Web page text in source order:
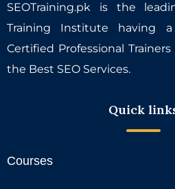
SEOTraining.pk is the
Training Institute having
Certified Professional
the Best SEO Services.
Quick
Courses